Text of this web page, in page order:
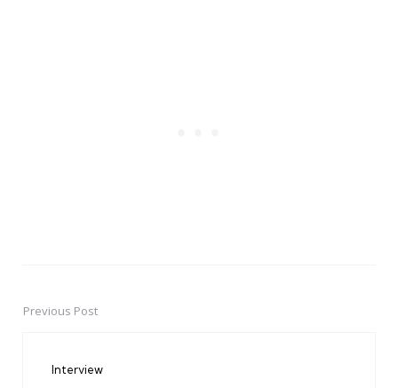
PostPrevious Post
Interview